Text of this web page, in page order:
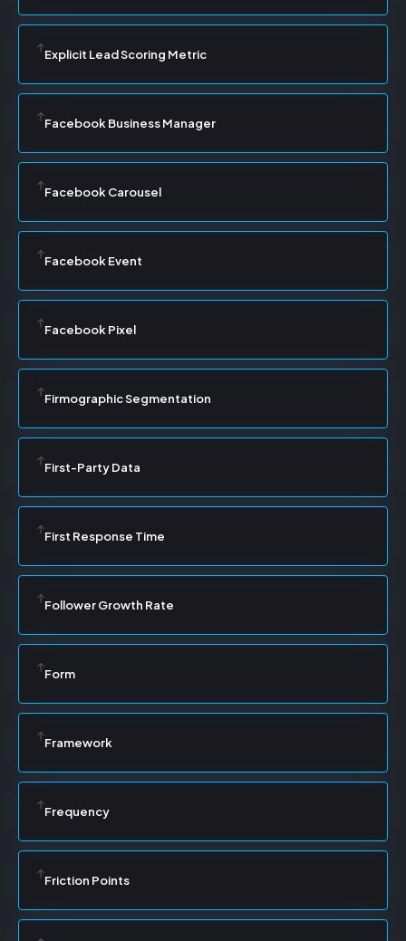
Explicit Lead Scoring Metric
Facebook Business Manager
Facebook Carousel
Facebook Event
Facebook Pixel
Firmographic Segmentation
First-Party Data
First Response Time
Follower Growth Rate
Form
Framework
Frequency
Friction Points